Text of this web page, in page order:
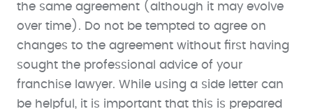
the same agreement (although it may evolve
over time). Do not be tempted to agree on
changes to the agreement without first having
sought the professional advice of your
franchise lawyer. While using a side letter can
be helpful, it is important that this is prepared